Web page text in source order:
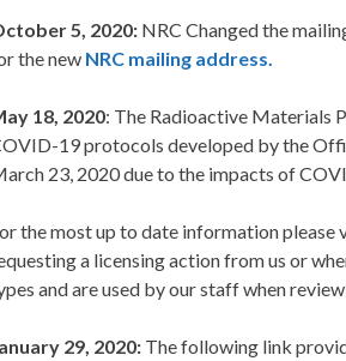
5, 2020: NRC Changed the
the new NRC mailing address.
18, 2020: The Radioactive Materials
19 protocols developed by the
23, 2020 due to the impacts of
the most up to date information please
a licensing action from us or
and are used by our staff when
29, 2020: The following link